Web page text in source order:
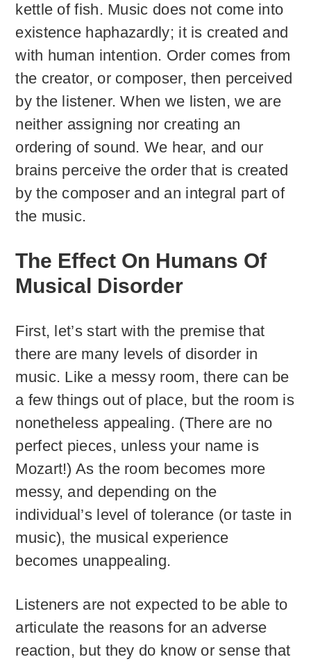
kettle of fish. Music does not come into
existence haphazardly; it is created and
with human intention. Order comes from
the creator, or composer, then perceived
by the listener. When we listen, we are
neither assigning nor creating an
ordering of sound. We hear, and our
brains perceive the order that is created
by the composer and an integral part of
the music.
The Effect On Humans Of
Musical Disorder
First, let’s start with the premise that
there are many levels of disorder in
music. Like a messy room, there can be
a few things out of place, but the room is
nonetheless appealing. (There are no
perfect pieces, unless your name is
Mozart!) As the room becomes more
messy, and depending on the
individual’s level of tolerance (or taste in
music), the musical experience
becomes unappealing.
Listeners are not expected to be able to
articulate the reasons for an adverse
reaction, but they do know or sense that